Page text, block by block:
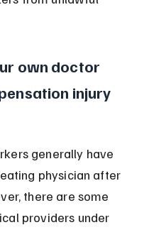
own doctor
injury
generally have
physician after
there are some
providers under